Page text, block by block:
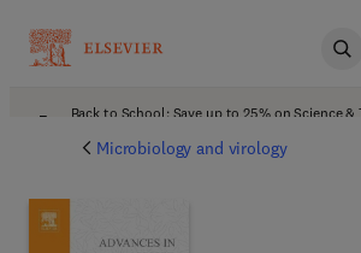
Back to School: Save up to 25% on Science
Microbiology and virology